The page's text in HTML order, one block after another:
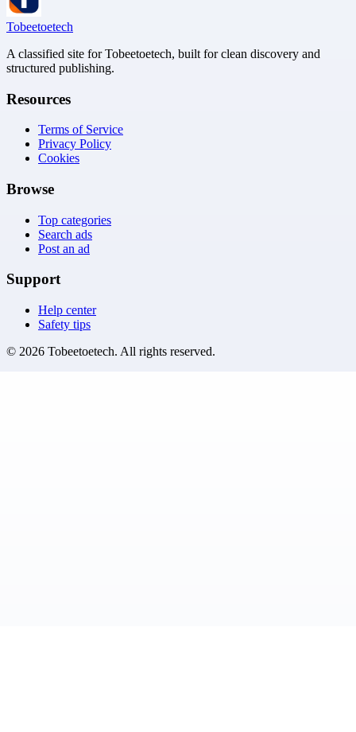
Tobeetoetech
A classified site for Tobeetoetech, built for clean discovery and
structured publishing.
Resources
Terms of Service
Privacy Policy
Cookies
Browse
Top categories
Search ads
Post an ad
Support
Help center
Safety tips
© 2026 Tobeetoetech. All rights reserved.